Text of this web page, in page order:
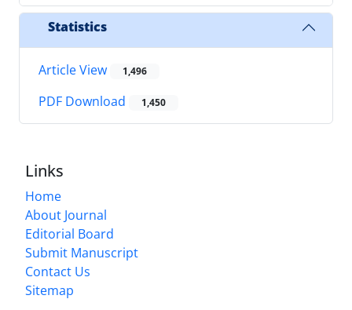
Statistics
Article View 1,496
PDF Download 1,450
Links
Home
About Journal
Editorial Board
Submit Manuscript
Contact Us
Sitemap